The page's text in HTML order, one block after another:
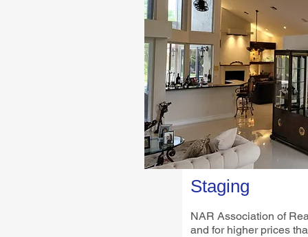
Staging
NAR Association of
and for higher prices